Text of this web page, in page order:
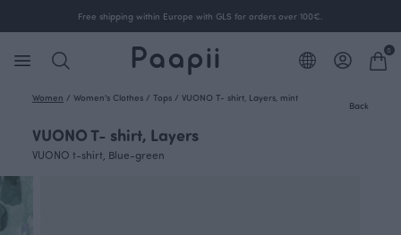
Free shipping within Europe with GLS for orders over 100€.
0
Women / Women's Clothes / Tops / VUONO T- shirt, Layers, mint
Back
VUONO T- shirt, Layers
VUONO t-shirt, Blue-green